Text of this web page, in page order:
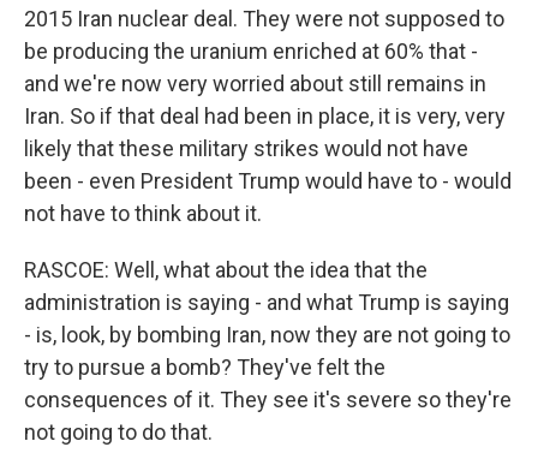
2015 Iran nuclear deal. They were not supposed to
be producing the uranium enriched at 60% that -
and we're now very worried about still remains in
Iran. So if that deal had been in place, it is very, very
likely that these military strikes would not have
been - even President Trump would have to - would
not have to think about it.
RASCOE: Well, what about the idea that the
administration is saying - and what Trump is saying
- is, look, by bombing Iran, now they are not going to
try to pursue a bomb? They've felt the
consequences of it. They see it's severe so they're
not going to do that.